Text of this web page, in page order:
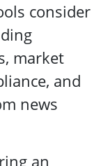
consider
market
and
news
an